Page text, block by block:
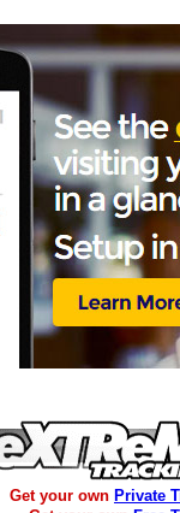
Get your own Private